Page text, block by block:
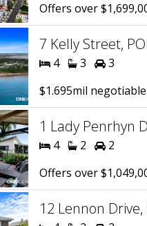
Offers over
7 Kelly Street,
4 3
3
$1.695mil negotiable
1 Lady Penrhyn
4 2
2
Offers over
12 Lennon